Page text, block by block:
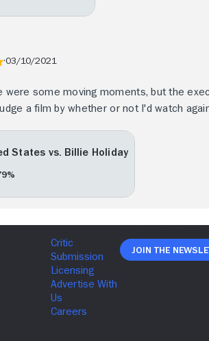
03/10/2021
were some moving moments, but the
a film by whether or not I'd watch
States vs. Billie Holiday
Join The